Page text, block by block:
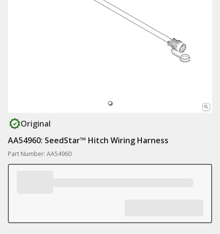
Original
AA54960: SeedStar™ Hitch Wiring Harness
Part Number: AA54960